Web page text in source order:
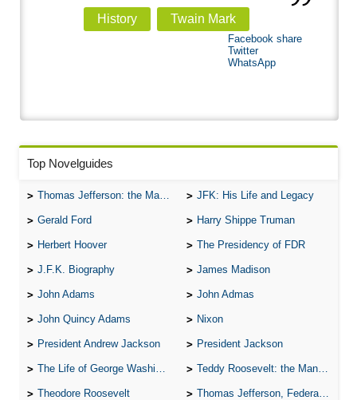
History Twain Mark
Facebook share
Twitter
WhatsApp
Top Novelguides
Thomas Jefferson: the Man, the Myth, and the Morality JFK: His Life and Legacy
Gerald Ford Harry Shippe Truman
Herbert Hoover The Presidency of FDR
J.F.K. Biography James Madison
John Adams John Admas
John Quincy Adams Nixon
President Andrew Jackson President Jackson
The Life of George Washington Teddy Roosevelt: the Man Who Changed the Face of America
Theodore Roosevelt Thomas Jefferson, Federalist.